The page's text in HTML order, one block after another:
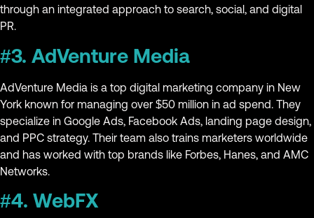
through an integrated approach to search, social, and digital
PR.
#3. AdVenture Media
AdVenture Media is a top digital marketing company in New
York known for managing over $50 million in ad spend. They
specialize in Google Ads, Facebook Ads, landing page design,
and PPC strategy. Their team also trains marketers worldwide
and has worked with top brands like Forbes, Hanes, and AMC
Networks.
#4. WebFX